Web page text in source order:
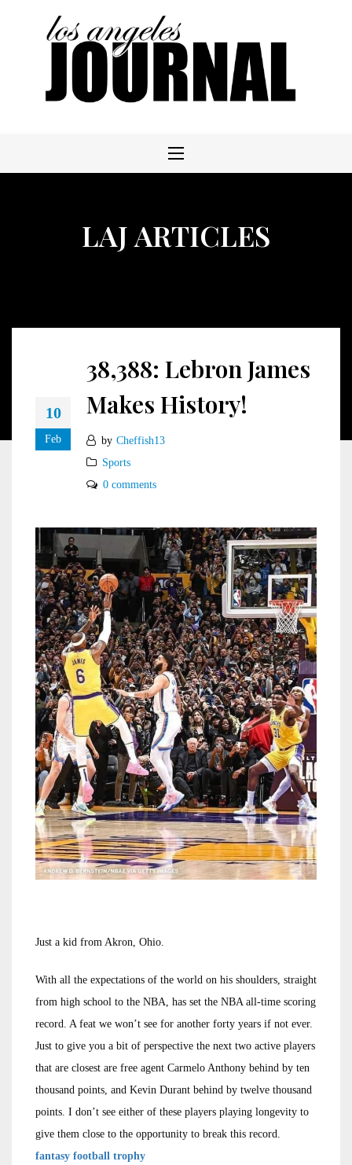
LAJ ARTICLES
10
Feb
38,388: Lebron James
Makes History!
by Cheffish13
Sports
0 comments
Just a kid from Akron, Ohio.
With all the expectations of the world on his shoulders, straight
from high school to the NBA, has set the NBA all-time scoring
record. A feat we won’t see for another forty years if not ever.
Just to give you a bit of perspective the next two active players
that are closest are free agent Carmelo Anthony behind by ten
thousand points, and Kevin Durant behind by twelve thousand
points. I don’t see either of these players playing longevity to
give them close to the opportunity to break this record.
fantasy football trophy